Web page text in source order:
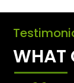
WHAT